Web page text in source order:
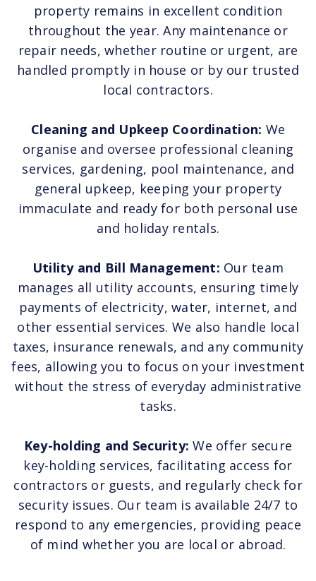
property remains in excellent condition
throughout the year. Any maintenance or
repair needs, whether routine or urgent, are
handled promptly in house or by our trusted
local contractors.
Cleaning and Upkeep Coordination: We
organise and oversee professional cleaning
services, gardening, pool maintenance, and
general upkeep, keeping your property
immaculate and ready for both personal use
and holiday rentals.
Utility and Bill Management: Our team
manages all utility accounts, ensuring timely
payments of electricity, water, internet, and
other essential services. We also handle local
taxes, insurance renewals, and any community
fees, allowing you to focus on your investment
without the stress of everyday administrative
tasks.
Key-holding and Security: We offer secure
key-holding services, facilitating access for
contractors or guests, and regularly check for
security issues. Our team is available 24/7 to
respond to any emergencies, providing peace
of mind whether you are local or abroad.